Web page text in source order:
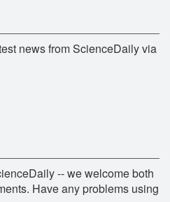
news from ScienceDaily via
-- we welcome both
Have any problems using